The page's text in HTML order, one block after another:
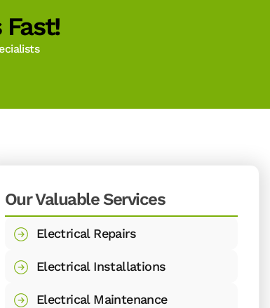
Our Valuable Services
Electrical Repairs
Electrical Installations
Electrical Maintenance